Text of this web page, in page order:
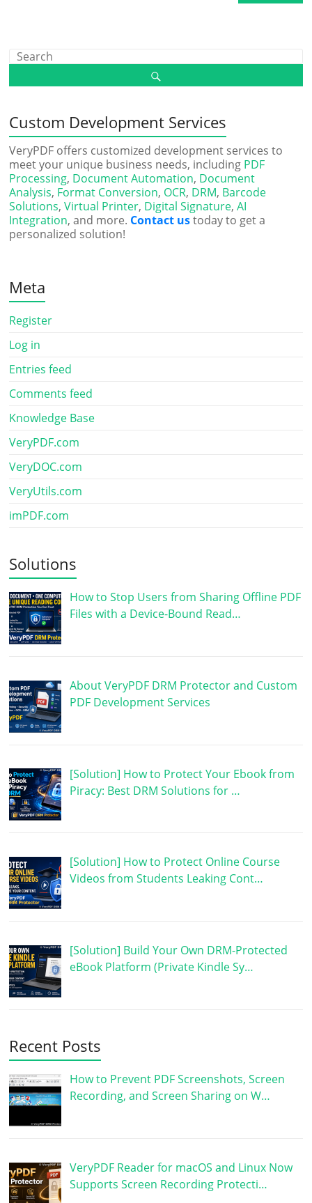
Custom Development Services
VeryPDF offers customized development services to
meet your unique business needs, including PDF
Processing, Document Automation, Document
Analysis, Format Conversion, OCR, DRM, Barcode
Solutions,Virtual Printer, Digital Signature,AI
Integration, and more. Contact ustoday to get a
personalized solution!
Meta
Register
Log in
Entries feed
Comments feed
Knowledge Base
VeryPDF.com
VeryDOC.com
VeryUtils.com
imPDF.com
Solutions
How to Stop Users from Sharing Offline PDF
Files with a Device-Bound Read…
About VeryPDF DRM Protector and Custom
PDF Development Services
[Solution] How to Protect Your Ebook from
Piracy: Best DRM Solutions for …
[Solution] How to Protect Online Course
Videos from Students Leaking Cont…
[Solution] Build Your Own DRM-Protected
eBook Platform (Private Kindle Sy…
Recent Posts
How to Prevent PDF Screenshots, Screen
Recording, and Screen Sharing on W…
VeryPDF Reader for macOS and Linux Now
Supports Screen Recording Protecti…